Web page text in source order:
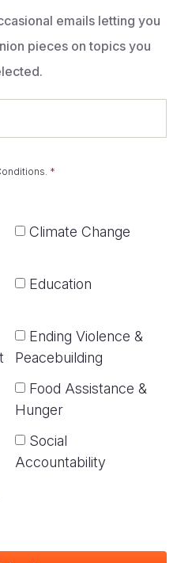
emails letting you
pieces on topics you
.
Climate Change
Education
Ending Violence &
Peacebuilding
Food Assistance &
Hunger
Social
Accountability